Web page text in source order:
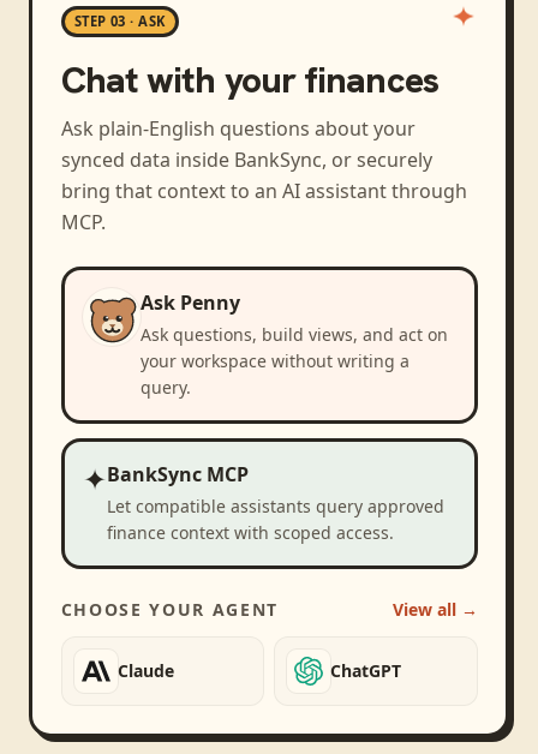
STEP 03 · ASK
Chat with your finances
Ask plain-English questions about your
synced data inside BankSync, or securely
bring that context to an AI assistant through
MCP.
Ask Penny
Ask questions, build views, and act on
your workspace without writing a
query.
✦BankSync MCP
Let compatible assistants query approved
finance context with scoped access.
CHOOSE YOUR AGENT View all →
Claude ChatGPT